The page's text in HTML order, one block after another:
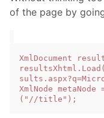
of the page by
XmlDocument
XmlNode